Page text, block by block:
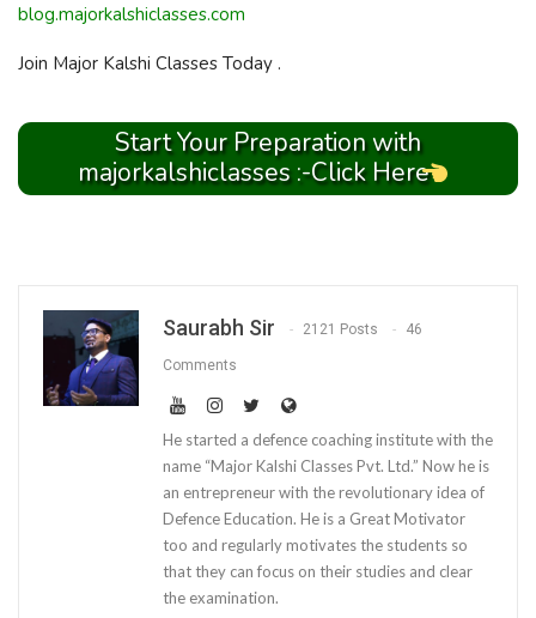
blog.majorkalshiclasses.com
Join Major Kalshi Classes Today .
Start Your Preparation with
majorkalshiclasses :-Click Here
Saurabh Sir 2121 Posts 46
Comments
He started a defence coaching institute with the
name “Major Kalshi Classes Pvt. Ltd.” Now he is
an entrepreneur with the revolutionary idea of
Defence Education. He is a Great Motivator
too and regularly motivates the students so
that they can focus on their studies and clear
the examination.